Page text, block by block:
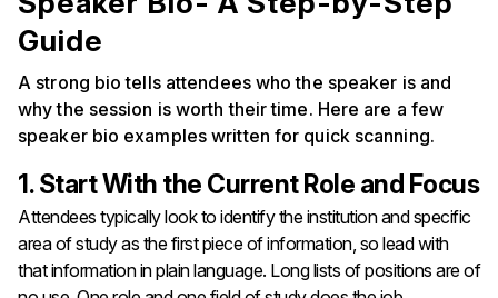
Guide
A strong bio tells attendees who the speaker is and
why the session is worth their time. Here are a few
speaker bio examples written for quick scanning.
1. Start With the Current Role and Focus
Attendees typically look to identify the institution and specific
area of study as the first piece of information, so lead with
that information in plain language. Long lists of positions are of